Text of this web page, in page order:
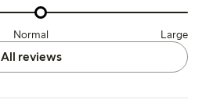
Normal Large
All reviews